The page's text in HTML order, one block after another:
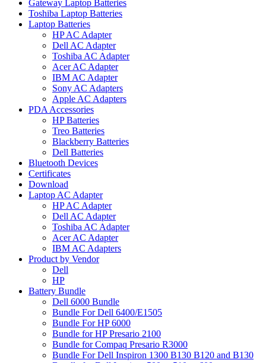
Gateway Laptop Batteries
Toshiba Laptop Batteries
Laptop Batteries
HP AC Adapter
Dell AC Adapter
Toshiba AC Adapter
Acer AC Adapter
IBM AC Adapter
Sony AC Adapters
Apple AC Adapters
PDA Accessories
HP Batteries
Treo Batteries
Blackberry Batteries
Dell Batteries
Bluetooth Devices
Certificates
Download
Laptop AC Adapter
HP AC Adapter
Dell AC Adapter
Toshiba AC Adapter
Acer AC Adapter
IBM AC Adapters
Product by Vendor
Dell
HP
Battery Bundle
Dell 6000 Bundle
Bundle For Dell 6400/E1505
Bundle For HP 6000
Bundle for HP Presario 2100
Bundle for Compaq Presario R3000
Bundle For Dell Inspiron 1300 B130 B120 and B130